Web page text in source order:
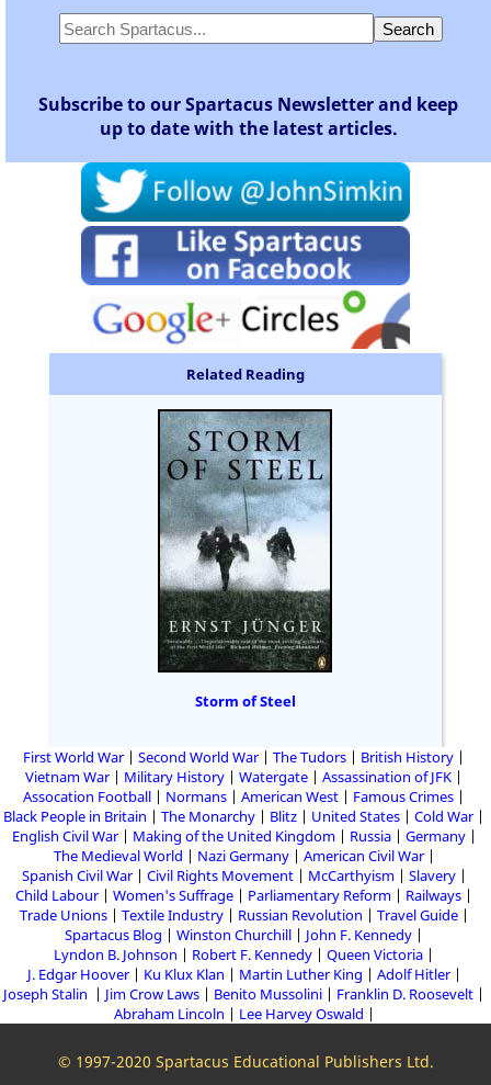
Subscribe to our Spartacus Newsletter and keep
up to date with the latest articles.
Related Reading
Storm of Steel
First World War Second World War The Tudors
British History
Vietnam War
Military History Watergate
Assassination of JFK
Assocation Football
Normans American West
Famous Crimes
Black People in Britain
The Monarchy Blitz United States
Cold War
English Civil War
Making of the United Kingdom Russia
Germany
The Medieval World
Nazi Germany
American Civil War
Spanish Civil War
Civil Rights Movement McCarthyism
Slavery
Child Labour
Women's Suffrage Parliamentary Reform
Railways
Trade Unions
Textile Industry Russian Revolution
Travel Guide
Spartacus Blog
Winston Churchill
John F. Kennedy
Lyndon B. Johnson
Robert F. Kennedy
Queen Victoria
J. Edgar Hoover
Ku Klux Klan Martin Luther King
Adolf Hitler
Joseph Stalin
Jim Crow Laws Benito Mussolini
Franklin D. Roosevelt
Abraham Lincoln
Lee Harvey Oswald
© 1997-2020 Spartacus Educational Publishers Ltd.